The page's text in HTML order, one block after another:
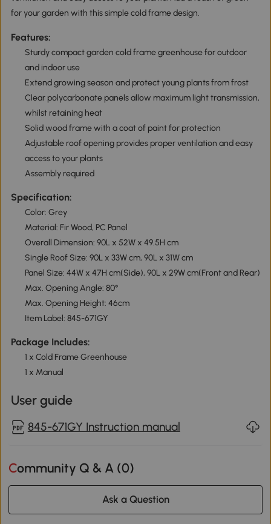
for your garden with this simple cold frame design.
Features:
Sturdy compact garden cold frame greenhouse for outdoor
and indoor use
Extend growing season and protect young plants from frost
Clear polycarbonate panels allow maximum light transmission,
whilst retaining heat
Solid wood frame with a coat of paint for protection
Adjustable roof opening provides proper ventilation and easy
access to your plants
Assembly required
Specification:
Color: Grey
Material: Fir Wood, PC Panel
Overall Dimension: 90L x 52W x 49.5H cm
Single Roof Size: 90L x 33W cm, 90L x 31W cm
Panel Size: 44W x 47H cm(Side), 90L x 29W cm(Front and Rear)
Max. Opening Angle: 80°
Max. Opening Height: 46cm
Item Label: 845-671GY
Package Includes:
1 x Cold Frame Greenhouse
1 x Manual
User guide
845-671GY Instruction manual
Community Q & A (0)
Ask a Question